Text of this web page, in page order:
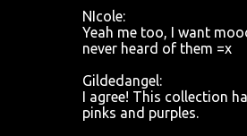
NIcole:
Yeah me too, I want
never heard of them =x
Gildedangel:
I agree! This collection
pinks and purples.